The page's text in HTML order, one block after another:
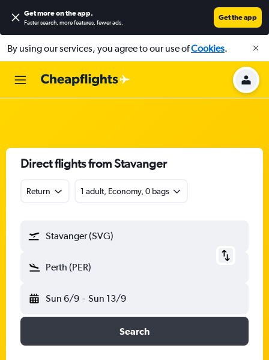
Get more on the app.
Faster search, more features, fewer ads.
Get the app
By using our services, you agree to our use ofCookies.
Direct flights from Stavanger
Return 1 adult, Economy, 0 bags
Stavanger (SVG)
Perth (PER)
Sun 6/9 - Sun 13/9
Search